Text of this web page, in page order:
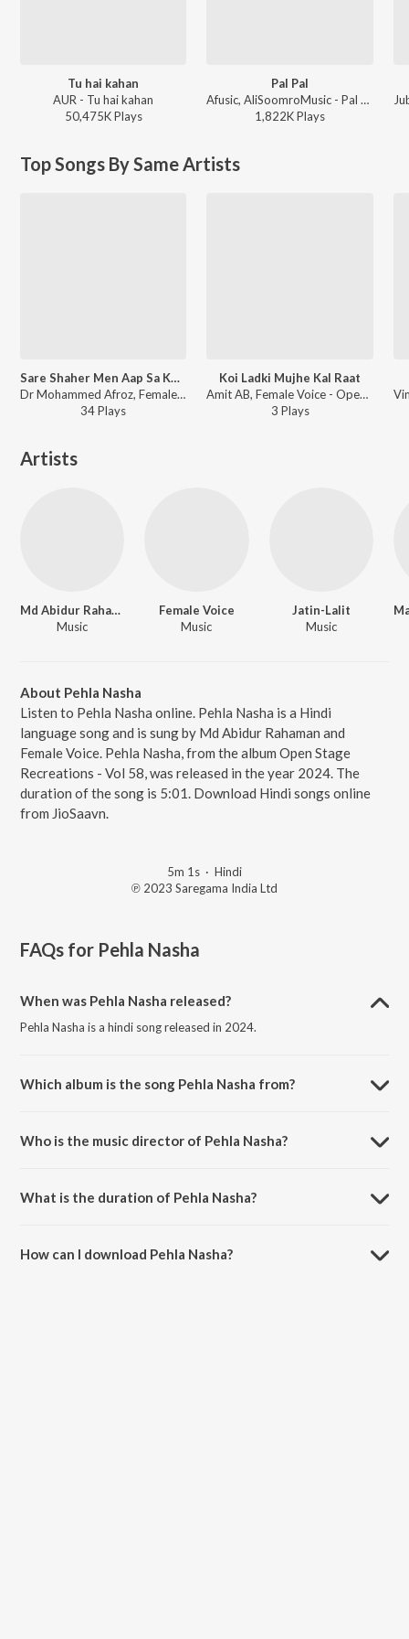
Tu hai kahan
AUR - Tu hai kahan
50,475KPlays
Pal Pal
Afusic, AliSoomroMusic - Pal Pal
1,822KPlays
Top Songs By Same Artists
Sare Shaher Men Aap Sa Koi Nahin
Dr Mohammed Afroz, Female Voice - Open Stage Melodies - Vol 63
34Plays
Koi Ladki Mujhe Kal Raat
Amit AB, Female Voice - Open Stage Melodies - Vol 33
3 Plays
Artists
Md Abidur Rahaman
Music
Female Voice
Music
Jatin-Lalit
Music
About Pehla Nasha
Listen to Pehla Nasha online. Pehla Nasha is a Hindi
language song and is sung by Md Abidur Rahaman and
Female Voice. Pehla Nasha, from the album Open Stage
Recreations - Vol 58, was released in the year 2024. The
duration of the song is 5:01. Download Hindi songs online
from JioSaavn.
5m 1s · Hindi
℗ 2023 Saregama India Ltd
FAQs for Pehla Nasha
When was Pehla Nasha released?
Pehla Nasha is a hindi song released in 2024.
Which album is the song Pehla Nasha from?
Who is the music director of Pehla Nasha?
What is the duration of Pehla Nasha?
How can I download Pehla Nasha?